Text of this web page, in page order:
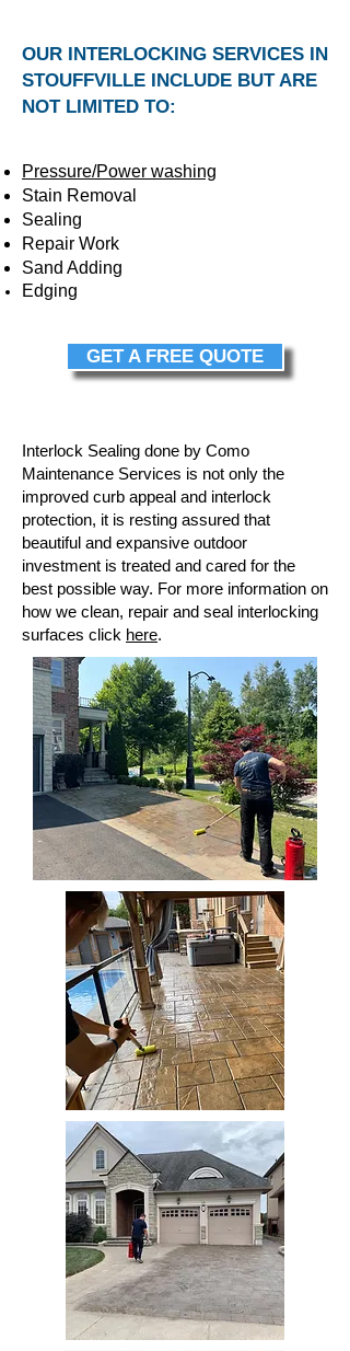
OUR INTERLOCKING SERVICES IN
STOUFFVILLE INCLUDE BUT ARE
NOT LIMITED TO:
Pressure/Power washing
Stain Removal
Sealing
Repair Work
Sand Adding
Edging
GET A FREE QUOTE
Interlock Sealing done by Como
Maintenance Services is not only the
improved curb appeal and interlock
protection, it is resting assured that
beautiful and expansive outdoor
investment is treated and cared for the
best possible way. For more information on
how we clean, repair and seal interlocking
surfaces click here.